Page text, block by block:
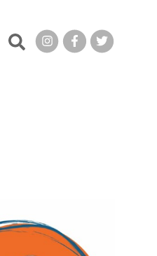
Search this site: